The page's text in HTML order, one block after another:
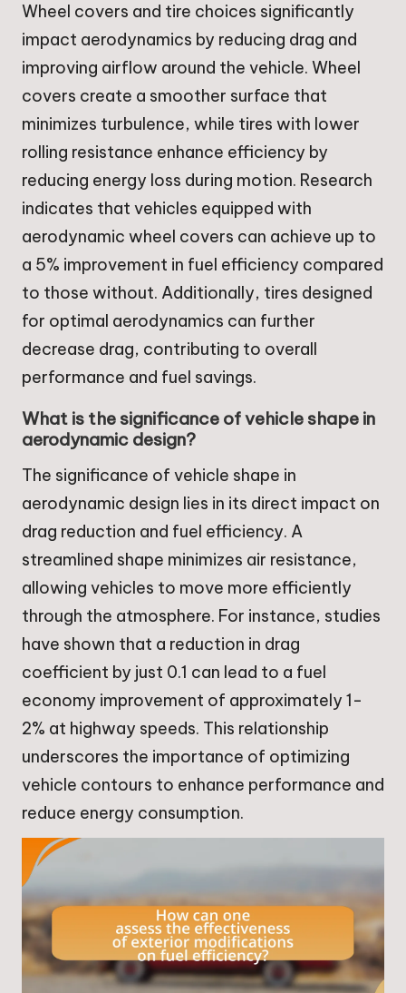
Wheel covers and tire choices significantly
impact aerodynamics by reducing drag and
improving airflow around the vehicle. Wheel
covers create a smoother surface that
minimizes turbulence, while tires with lower
rolling resistance enhance efficiency by
reducing energy loss during motion. Research
indicates that vehicles equipped with
aerodynamic wheel covers can achieve up to
a 5% improvement in fuel efficiency compared
to those without. Additionally, tires designed
for optimal aerodynamics can further
decrease drag, contributing to overall
performance and fuel savings.
What is the significance of vehicle shape in
aerodynamic design?
The significance of vehicle shape in
aerodynamic design lies in its direct impact on
drag reduction and fuel efficiency. A
streamlined shape minimizes air resistance,
allowing vehicles to move more efficiently
through the atmosphere. For instance, studies
have shown that a reduction in drag
coefficient by just 0.1 can lead to a fuel
economy improvement of approximately 1-
2% at highway speeds. This relationship
underscores the importance of optimizing
vehicle contours to enhance performance and
reduce energy consumption.